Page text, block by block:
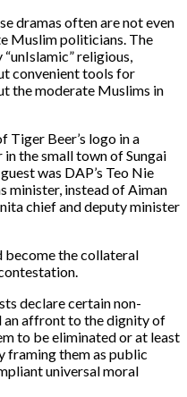
dramas often are not even
Muslim politicians. The
religious,
convenient tools for
the moderate Muslims in
Tiger Beer’s logo in a
the small town of Sungai
was DAP’s Teo Nie
minister, instead of Aiman
chief and deputy minister
become the collateral
declare certain non-
an affront to the dignity of
to be eliminated or at least
framing them as public
universal moral